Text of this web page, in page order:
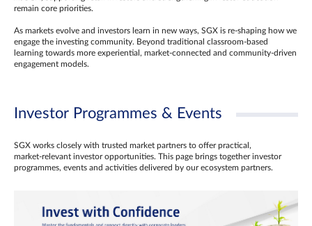
remain core priorities.
As markets evolve and investors learn in new ways, SGX is re-shaping how we
engage the investing community. Beyond traditional classroom‑based
learning towards more experiential, market‑connected and community‑driven
engagement models.
Investor Programmes & Events
SGX works closely with trusted market partners to offer practical,
market‑relevant investor opportunities. This page brings together investor
programmes, events and activities delivered by our ecosystem partners.